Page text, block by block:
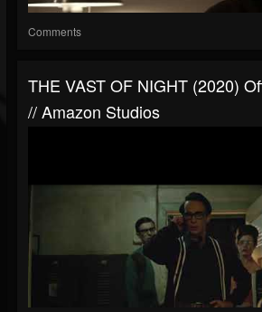
Comments
THE VAST OF NIGHT (2020)
// Amazon Studios